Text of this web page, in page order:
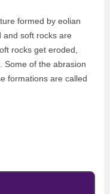
formed by eolian
and soft rocks are
rocks get eroded,
Some of the abrasion
formations are called